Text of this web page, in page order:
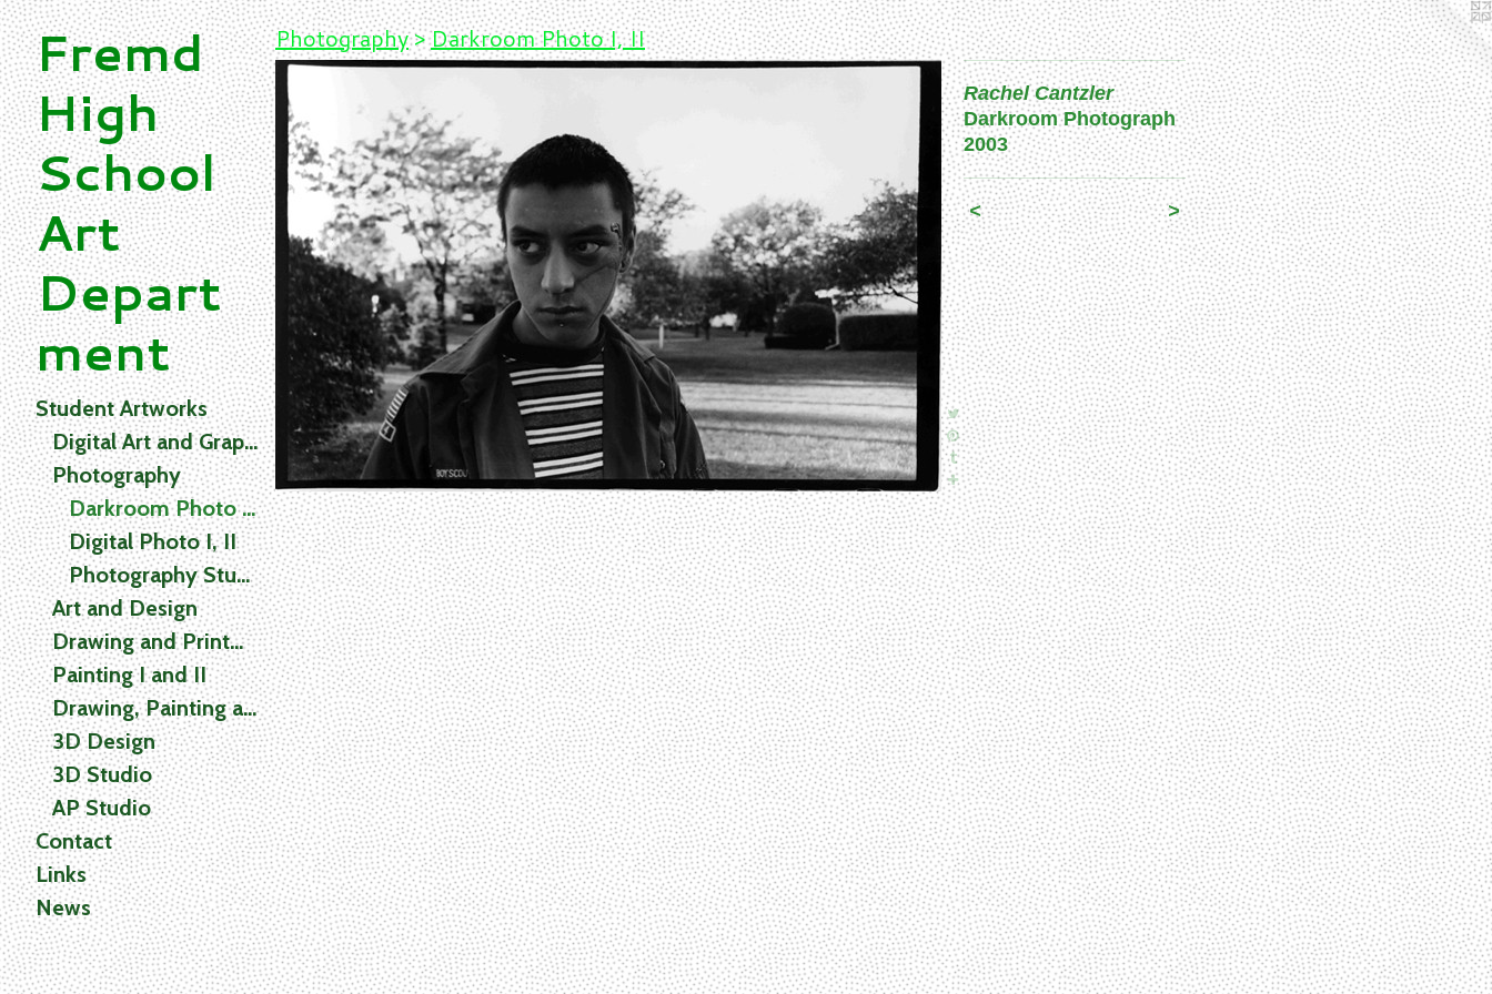
Fremd
High
School
Art
Depart
ment
Student Artworks
Digital Art and Graphics
Photography
Darkroom Photo I, II
Digital Photo I, II
Photography Studio
Art and Design
Drawing and Printmaking
Painting I and II
Drawing, Painting and Printmaking (2D) Studio
3D Design
3D Studio
AP Studio
Contact
Links
News
Photography>Darkroom Photo I, II
Rachel Cantzler
Darkroom Photograph
2003
< >